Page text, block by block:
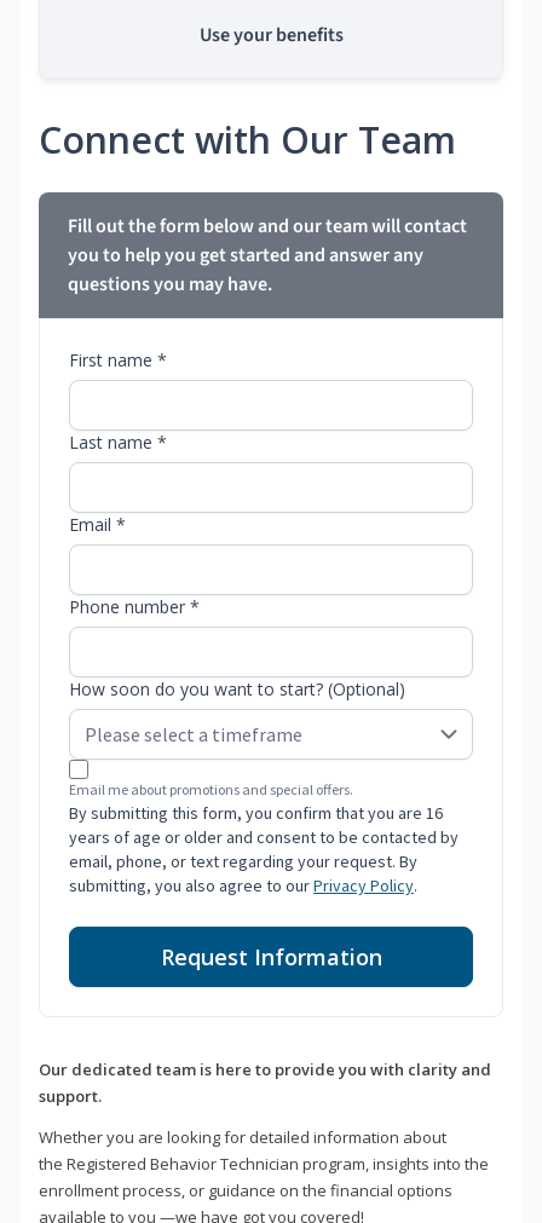
Use your benefits
Connect with Our Team
Fill out the form below and our team will contact
you to help you get started and answer any
questions you may have.
First name *
Last name *
Email *
Phone number *
How soon do you want to start? (Optional)
Email me about promotions and special offers.
By submitting this form, you confirm that you are 16
years of age or older and consent to be contacted by
email, phone, or text regarding your request. By
submitting, you also agree to ourPrivacy Policy.
Request Information
Our dedicated team is here to provide you with clarity and
support.
Whether you are looking for detailed information about
the Registered Behavior Technician program, insights into the
enrollment process, or guidance on the financial options
available to you —we have got you covered!